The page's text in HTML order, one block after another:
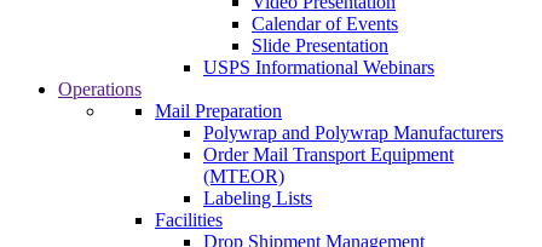
Calendar of Events
Slide Presentation
USPS Informational Webinars
Operations
Mail Preparation
Polywrap and Polywrap Manufacturers
Order Mail Transport Equipment
(MTEOR)
Labeling Lists
Facilities
Drop Shipment Management